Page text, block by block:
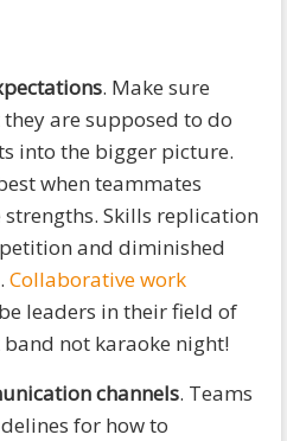
. Make sure
are supposed to do
into the bigger picture.
when teammates
Skills replication
and diminished
Collaborative work
leaders in their field of
not karaoke night!
channels. Teams
for how to